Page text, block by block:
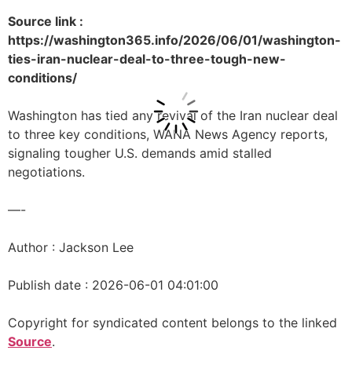
Source link :
https://washington365.info/2026/06/01/washington-
ties-iran-nuclear-deal-to-three-tough-new-
conditions/
Washington has tied any revival of the Iran nuclear deal
to three key conditions, WANA News Agency reports,
signaling tougher U.S. demands amid stalled
negotiations.
—-
Author : Jackson Lee
Publish date : 2026-06-01 04:01:00
Copyright for syndicated content belongs to the linked
Source.